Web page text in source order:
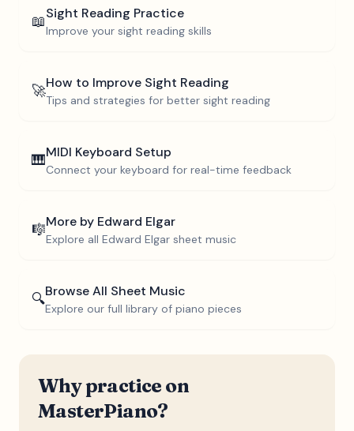
📖Sight Reading Practice
Improve your sight reading skills
🚀How to Improve Sight Reading
Tips and strategies for better sight reading
🎹MIDI Keyboard Setup
Connect your keyboard for real-time feedback
🎼More by Edward Elgar
Explore all Edward Elgar sheet music
🔍Browse All Sheet Music
Explore our full library of piano pieces
Why practice on
MasterPiano?